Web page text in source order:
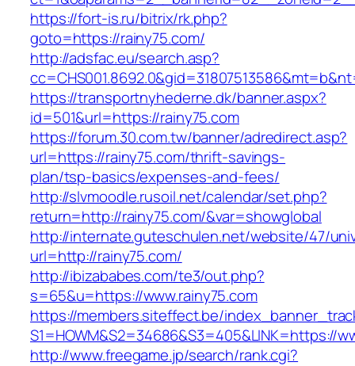
https://fort-is.ru/bitrix/rk.php?
goto=https://rainy75.com/
http://adsfac.eu/search.asp?
https://transportnyhederne.dk/banner.aspx?
id=501&url=https://rainy75.com
https://forum.30.com.tw/banner/adredirect.asp?
url=https://rainy75.com/thrift-savings-
plan/tsp-basics/expenses-and-fees/
http://slvmoodle.rusoil.net/calendar/set.php?
return=http://rainy75.com/&var=showglobal
http://internate.guteschulen.net/website/47/
url=http://rainy75.com/
http://ibizababes.com/te3/out.php?
s=65&u=https://www.rainy75.com
https://members.siteffect.be/
S1=HOWM&S2=34686&S3=405&LINK=https://
http://www.freegame.jp/search/rank.cgi?